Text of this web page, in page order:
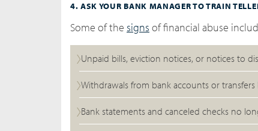
4. ASK YOUR BANK MANAGER TO TRAIN
Some of the signs of financial abuse
Unpaid bills, eviction notices, or notices to
Withdrawals from bank accounts or
Bank statements and canceled checks no